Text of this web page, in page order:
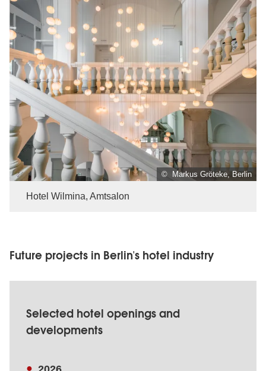
© Markus Gröteke, Berlin
Hotel Wilmina, Amtsalon
Future projects in Berlin's hotel industry
Selected hotel openings and
developments